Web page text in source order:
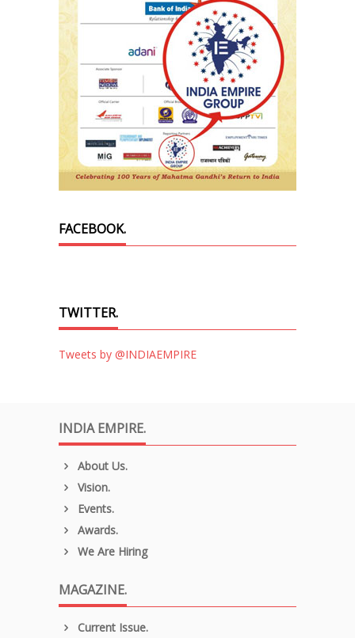
FACEBOOK.
TWITTER.
Tweets by @INDIAEMPIRE
INDIA EMPIRE.
About Us.
Vision.
Events.
Awards.
We Are Hiring
MAGAZINE.
Current Issue.